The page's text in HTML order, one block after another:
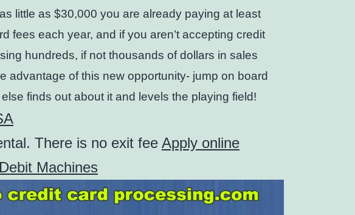
little as $30,000 you are already paying at least
fees each year, and if you aren’t accepting credit
hundreds, if not thousands of dollars in sales
advantage of this new opportunity- jump on board
finds out about it and levels the playing field!
There is no exit fee Apply online
Machines